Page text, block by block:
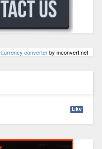
Сurrency converterby mconvert.net
Like